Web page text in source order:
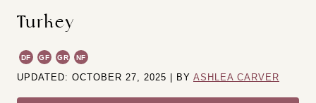
Turkey
DF GF GR NF
UPDATED: OCTOBER 27, 2025 | BY ASHLEA CARVER